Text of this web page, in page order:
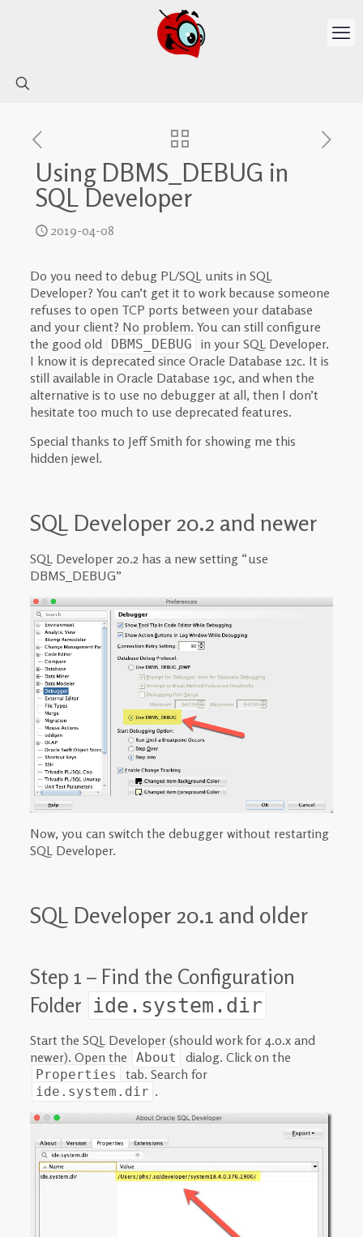
Using DBMS_DEBUG in
SQL Developer
2019-04-08
Do you need to debug PL/SQL units in SQL
Developer? You can’t get it to work because someone
refuses to open TCP ports between your database
and your client? No problem. You can still configure
the good old
DBMS_DEBUG
in your SQL Developer.
I know it is deprecated since Oracle Database 12c. It is
still available in Oracle Database 19c, and when the
alternative is to use no debugger at all, then I don’t
hesitate too much to use deprecated features.
Special thanks to Jeff Smith for showing me this
hidden jewel.
SQL Developer 20.2 and newer
SQL Developer 20.2 has a new setting “use
DBMS_DEBUG”
Now, you can switch the debugger without restarting
SQL Developer.
SQL Developer 20.1 and older
Step 1 – Find the Configuration
Folder ide.system.dir
Start the SQL Developer (should work for 4.0.x and
newer). Open the
About dialog. Click on the
Properties tab. Search for
ide.system.dir .